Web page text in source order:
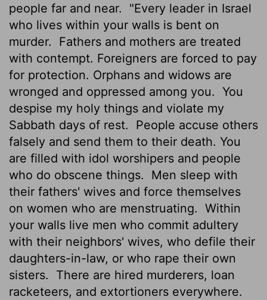
people far and near.
"Every leader in Israel
who lives within your walls is bent on
murder.
Fathers and mothers are treated
with contempt. Foreigners are forced to pay
for protection. Orphans and widows are
wronged and oppressed among you. You
despise my holy things and violate my
Sabbath days of rest.
People accuse others
falsely and send them to their death. You
are filled with idol worshipers and people
who do obscene things.
Men sleep with
their fathers' wives and force themselves
on women who are menstruating. Within
your walls live men who commit adultery
with their neighbors' wives, who defile their
daughters-in-law, or who rape their own
sisters.
There are hired murderers, loan
racketeers, and extortioners everywhere.